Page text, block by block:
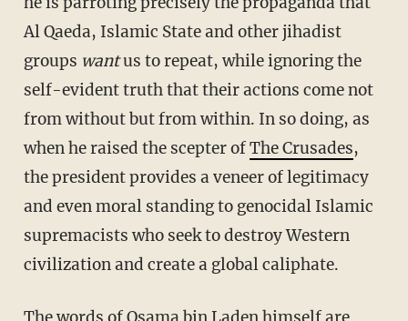
Al Qaeda, Islamic State and other jihadist
groups wantus to repeat, while ignoring the
self-evident truth that their actions come not
from without but from within. In so doing, as
when he raised the scepter ofThe Crusades,
the president provides a veneer of legitimacy
and even moral standing to genocidal Islamic
supremacists who seek to destroy Western
civilization and create a global caliphate.